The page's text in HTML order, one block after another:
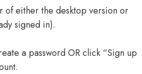
of either the desktop version or
signed in).
a password OR click “Sign up